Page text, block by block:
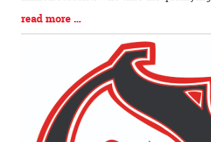
Blog
Entry
read more …